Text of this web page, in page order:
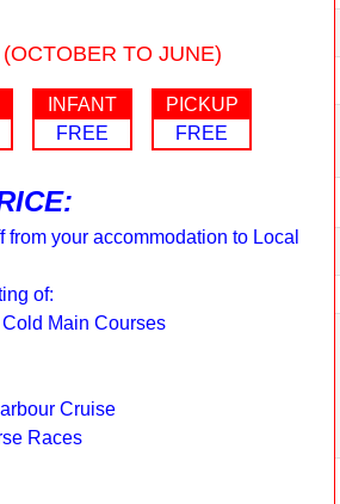
TO JUNE)
INFANT
FREE
PICKUP
FREE
from your accommodation to Local
of:
Main Courses
Cruise
Races